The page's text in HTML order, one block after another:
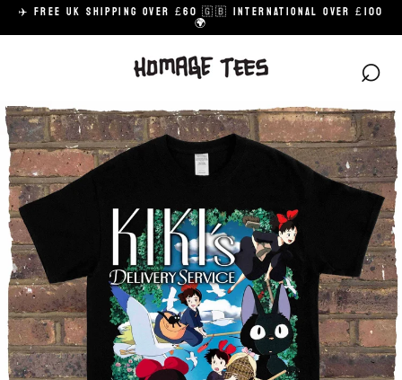
Skip
content
✈️ FREE UK SHIPPING OVER £60 🇬🇧 INTERNATIONAL OVER £100
🌍
⌕